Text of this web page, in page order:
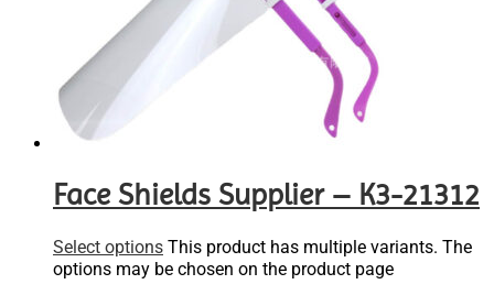
Face Shields Supplier – K3-21312
Select options This product has multiple variants. The
options may be chosen on the product page